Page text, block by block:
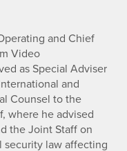
and Chief
Video
as Special Adviser
and
Counsel to the
where he advised
the Joint Staff on
security law affecting